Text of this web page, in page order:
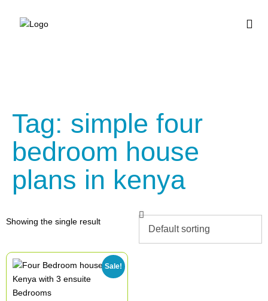
Tag: simple four
bedroom house
plans in kenya
Showing the single result
Sale!